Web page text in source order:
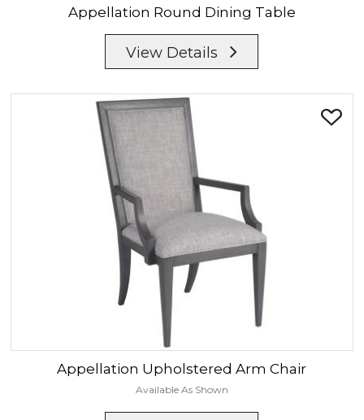
Appellation Round Dining Table
View Details
Appellation Upholstered Arm Chair
Available As Shown